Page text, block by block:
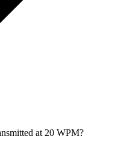
at 20 WPM?